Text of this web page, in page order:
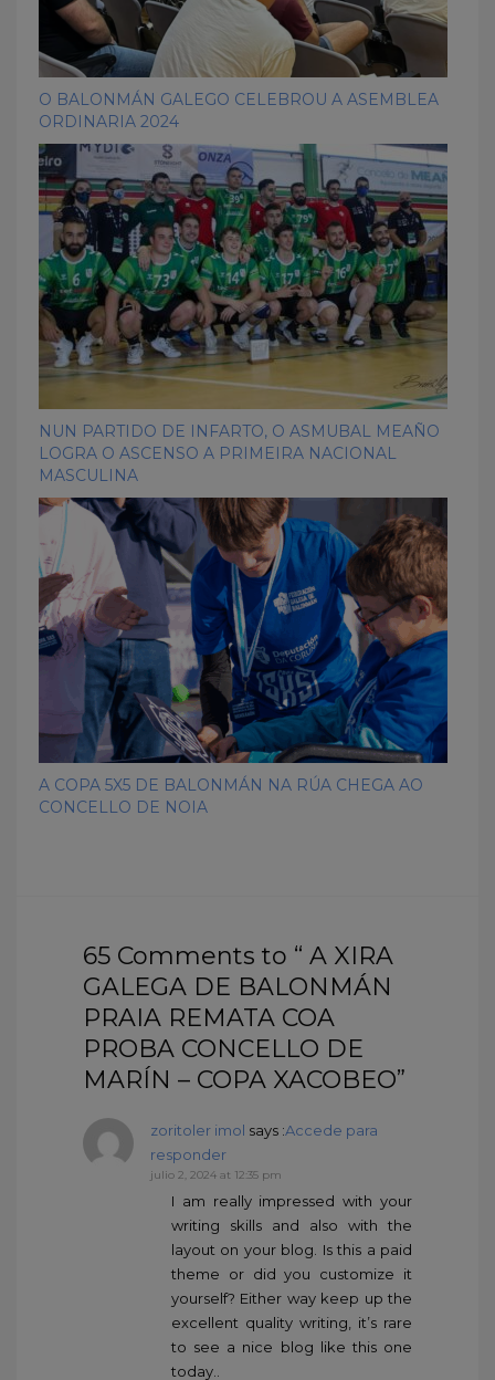
O BALONMÁN GALEGO CELEBROU A ASEMBLEA
ORDINARIA 2024
NUN PARTIDO DE INFARTO, O ASMUBAL MEAÑO
LOGRA O ASCENSO A PRIMEIRA NACIONAL
MASCULINA
A COPA 5X5 DE BALONMÁN NA RÚA CHEGA AO
CONCELLO DE NOIA
65 Comments to “ A XIRA
GALEGA DE BALONMÁN
PRAIA REMATA COA
PROBA CONCELLO DE
MARÍN – COPA XACOBEO”
zoritoler imol says :Accede para
responder
julio 2, 2024 at 12:35 pm
I am really impressed with your
writing skills and also with the
layout on your blog. Is this a paid
theme or did you customize it
yourself? Either way keep up the
excellent quality writing, it’s rare
to see a nice blog like this one
today..